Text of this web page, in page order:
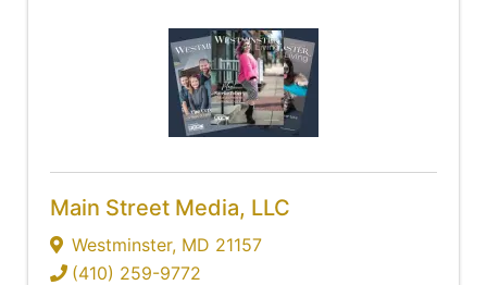
Main Street Media, LLC
Westminster, MD 21157
(410) 259-9772